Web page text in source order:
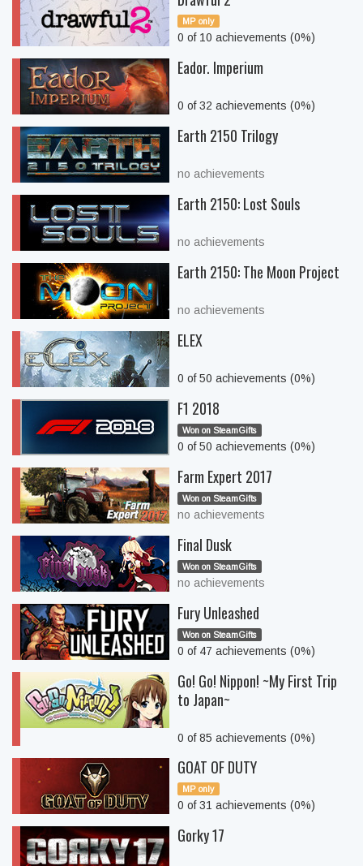
MP only
0 of 10 achievements (0%)
Eador. Imperium
0 of 32 achievements (0%)
Earth 2150 Trilogy
no achievements
Earth 2150: Lost Souls
no achievements
Earth 2150: The Moon Project
no achievements
ELEX
0 of 50 achievements (0%)
F1 2018
Won on SteamGifts
0 of 50 achievements (0%)
Farm Expert 2017
Won on SteamGifts
no achievements
Final Dusk
Won on SteamGifts
no achievements
Fury Unleashed
Won on SteamGifts
0 of 47 achievements (0%)
Go! Go! Nippon! ~My First Trip
to Japan~
0 of 85 achievements (0%)
GOAT OF DUTY
MP only
0 of 31 achievements (0%)
Gorky 17